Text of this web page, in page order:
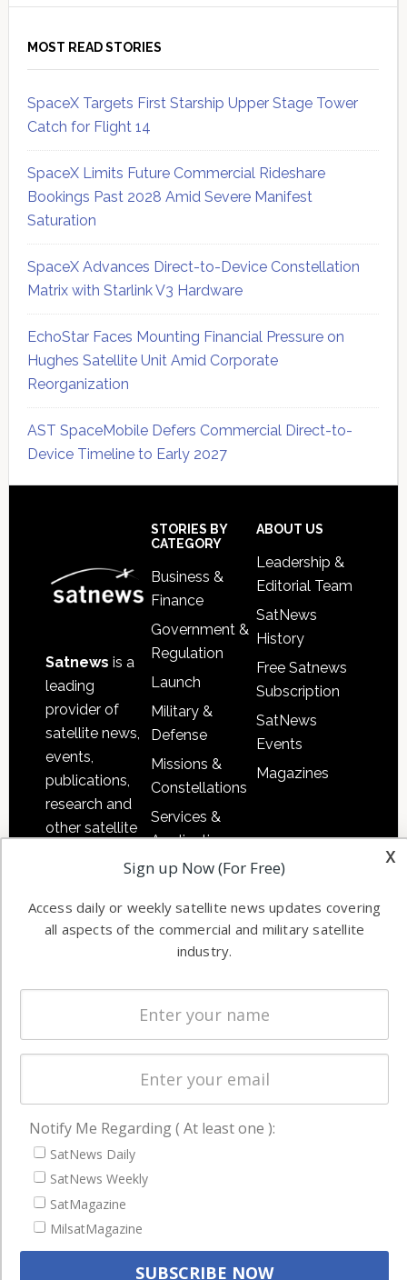
MOST READ STORIES
SpaceX Targets First Starship Upper Stage Tower
Catch for Flight 14
SpaceX Limits Future Commercial Rideshare
Bookings Past 2028 Amid Severe Manifest
Saturation
SpaceX Advances Direct-to-Device Constellation
Matrix with Starlink V3 Hardware
EchoStar Faces Mounting Financial Pressure on
Hughes Satellite Unit Amid Corporate
Reorganization
AST SpaceMobile Defers Commercial Direct-to-
Device Timeline to Early 2027
Satnews is a
leading
provider of
satellite news,
events,
publications,
research and
other satellite
information in
commercial
worldwide.
STORIES BY
CATEGORY
Business &
Finance
Government &
Regulation
Launch
Military &
Defense
Missions &
Constellations
Services &
Applications
Software
Ground
Systems
Licensing
Startups &
NewSpace
Business
ABOUT US
Leadership &
Editorial Team
SatNews
History
Free Satnews
Subscription
SatNews
Events
Magazines
Latest Stories
Magazines
Events
Contact
Cookie & Privacy Policy for Satnews
x
Sign up Now (For Free)
Access daily or weekly satellite news updates covering
all aspects of the commercial and military satellite
industry.
Notify Me Regarding ( At least one ):
SatNews Daily
SatNews Weekly
SatMagazine
MilsatMagazine